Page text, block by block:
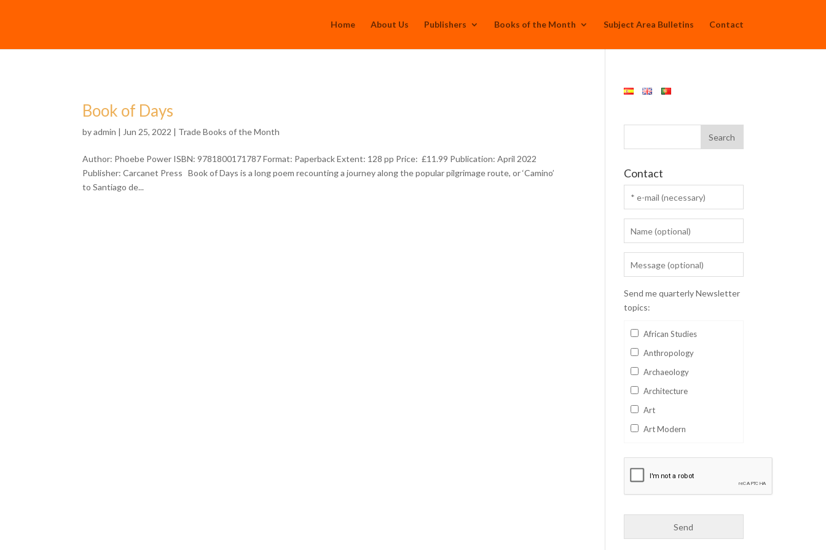
Home About Us Publishers Books of the Month Subject Area Bulletins Contact
Book of Days
byadmin | Jun 25, 2022 | Trade Books of the Month
Author: Phoebe Power ISBN: 9781800171787 Format: Paperback Extent: 128 pp Price: £11.99 Publication: April 2022
Publisher: Carcanet Press Book of Days is a long poem recounting a journey along the popular pilgrimage route, or ‘Camino’
to Santiago de...
Contact
Send me quarterly Newsletter
topics:
African Studies
Anthropology
Archaeology
Architecture
Art
Art Modern
Business